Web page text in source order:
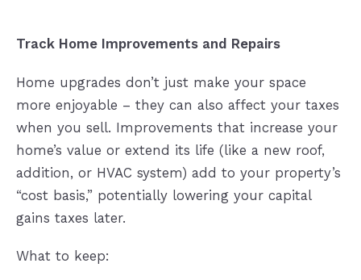
Track Home Improvements and Repairs
Home upgrades don’t just make your space
more enjoyable – they can also affect your taxes
when you sell. Improvements that increase your
home’s value or extend its life (like a new roof,
addition, or HVAC system) add to your property’s
“cost basis,” potentially lowering your capital
gains taxes later.
What to keep: